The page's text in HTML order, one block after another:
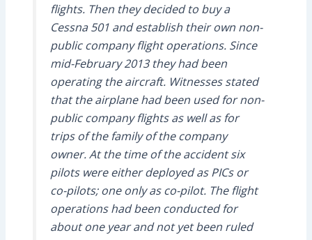
flights. Then they decided to buy a
Cessna 501 and establish their own non-
public company flight operations. Since
mid-February 2013 they had been
operating the aircraft. Witnesses stated
that the airplane had been used for non-
public company flights as well as for
trips of the family of the company
owner. At the time of the accident six
pilots were either deployed as PICs or
co-pilots; one only as co-pilot. The flight
operations had been conducted for
about one year and not yet been ruled